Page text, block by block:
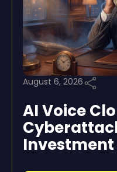
August 6, 2026
AI Voice
Investment